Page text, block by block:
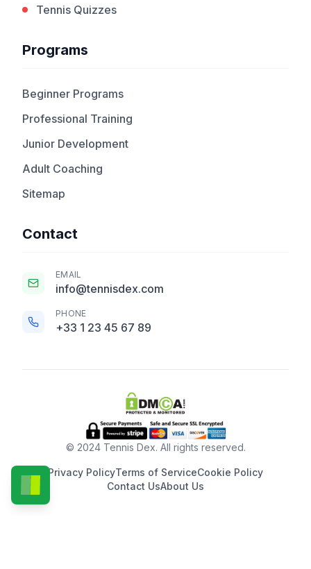
Tennis Quizzes
Programs
Beginner Programs
Professional Training
Junior Development
Adult Coaching
Sitemap
Contact
EMAIL
info@tennisdex.com
PHONE
+33 1 23 45 67 89
© 2024 Tennis Dex. All rights reserved.
Privacy PolicyTerms of ServiceCookie Policy
Contact UsAbout Us